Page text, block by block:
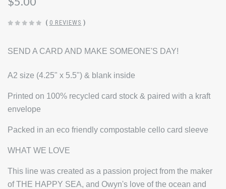
( 0 REVIEWS )
SEND A CARD AND MAKE SOMEONE'S DAY!
A2 size (4.25" x 5.5") & blank inside
Printed on 100% recycled card stock & paired with a kraft
envelope
Packed in an eco friendly compostable cello card sleeve
WHAT WE LOVE
This line was created as a passion project from the maker
of THE HAPPY SEA, and Owyn's love of the ocean and